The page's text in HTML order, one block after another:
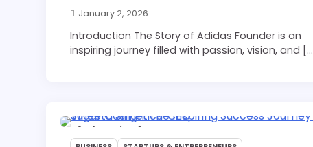
January 2, 2026
Introduction The Story of Adidas Founder is an
inspiring journey filled with passion, vision, and […]